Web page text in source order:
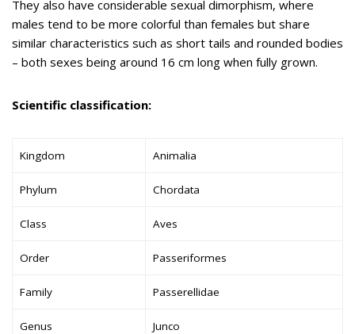
They also have considerable sexual dimorphism, where
males tend to be more colorful than females but share
similar characteristics such as short tails and rounded bodies
– both sexes being around 16 cm long when fully grown.
Scientific classification:
Kingdom Animalia
Phylum Chordata
Class Aves
Order Passeriformes
Family Passerellidae
Genus Junco